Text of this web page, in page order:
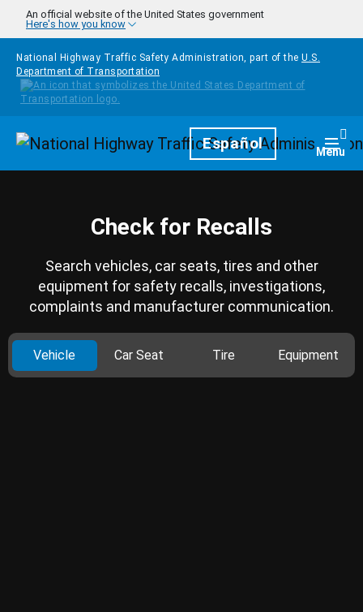
Skip to main content
An official website of the United States government
Here's how you know
National Highway Traffic Safety Administration, part of the U.S.
Department of Transportation
HomepageEspañol Menu
Check for Recalls
Search vehicles, car seats, tires and other
equipment for safety recalls, investigations,
complaints and manufacturer communication.
Vehicle Car Seat Tire Equipment